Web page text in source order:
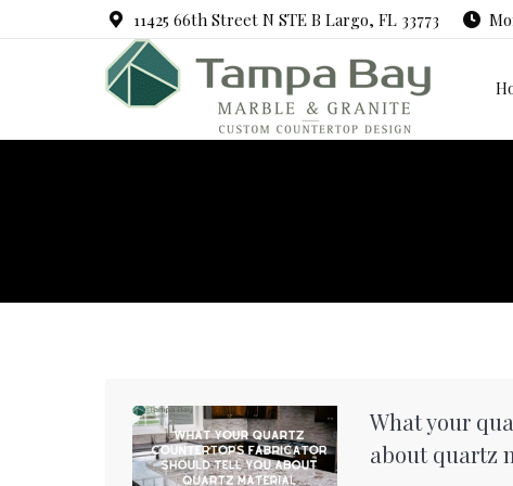
11425 66th Street N STE B Largo, FL 33773
What your
about quartz